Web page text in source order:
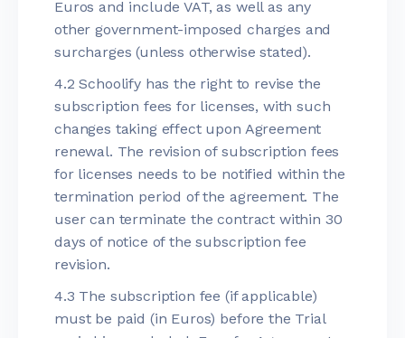
Euros and include VAT, as well as any
other government-imposed charges and
surcharges (unless otherwise stated).
4.2 Schoolify has the right to revise the
subscription fees for licenses, with such
changes taking effect upon Agreement
renewal. The revision of subscription fees
for licenses needs to be notified within the
termination period of the agreement. The
user can terminate the contract within 30
days of notice of the subscription fee
revision.
4.3 The subscription fee (if applicable)
must be paid (in Euros) before the Trial